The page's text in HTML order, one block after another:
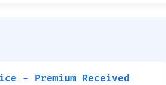
- Premium Received